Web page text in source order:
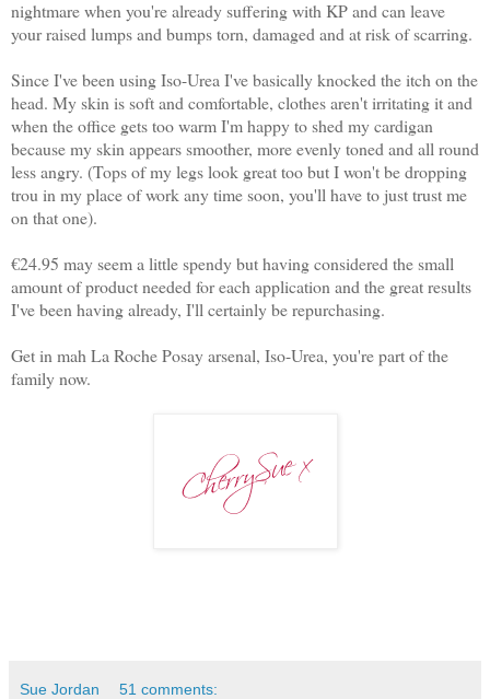
nightmare when you're already suffering with KP and can leave
your raised lumps and bumps torn, damaged and at risk of scarring.
Since I've been using Iso-Urea I've basically knocked the itch on the
head. My skin is soft and comfortable, clothes aren't irritating it and
when the office gets too warm I'm happy to shed my cardigan
because my skin appears smoother, more evenly toned and all round
less angry. (Tops of my legs look great too but I won't be dropping
trou in my place of work any time soon, you'll have to just trust me
on that one).
€24.95 may seem a little spendy but having considered the small
amount of product needed for each application and the great results
I've been having already, I'll certainly be repurchasing.
Get in mah La Roche Posay arsenal, Iso-Urea, you're part of the
family now.
Sue Jordan 51 comments: